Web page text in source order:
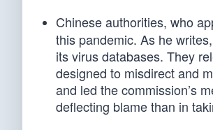
Chinese authorities, who
this pandemic. As he
its virus databases. They
designed to misdirect and
and led the commission’s
deflecting blame than in